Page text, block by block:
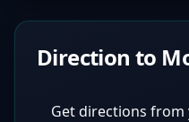
Direction to
Get directions